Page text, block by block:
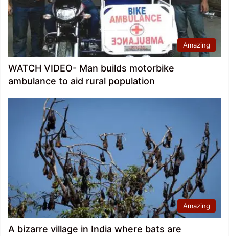
Amazing
WATCH VIDEO- Man builds motorbike
ambulance to aid rural population
Amazing
A bizarre village in India where bats are